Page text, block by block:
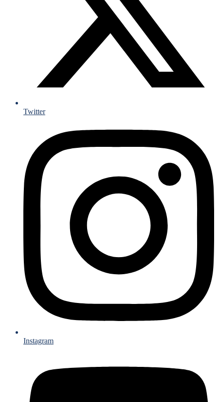
Twitter
Instagram